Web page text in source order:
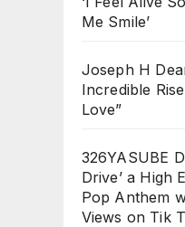
Me Smile’
Joseph H
Incredible
Love”
326YASUBE
Drive’ a High
Pop Anthem
Views on Tik